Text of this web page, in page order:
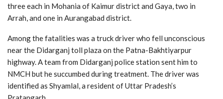
three each in Mohania of Kaimur district and Gaya, two in
Arrah, and one in Aurangabad district.
Among the fatalities was a truck driver who fell unconscious
near the Didarganj toll plaza on the Patna-Bakhtiyarpur
highway. A team from Didarganj police station sent him to
NMCH but he succumbed during treatment. The driver was
identified as Shyamlal, a resident of Uttar Pradesh’s